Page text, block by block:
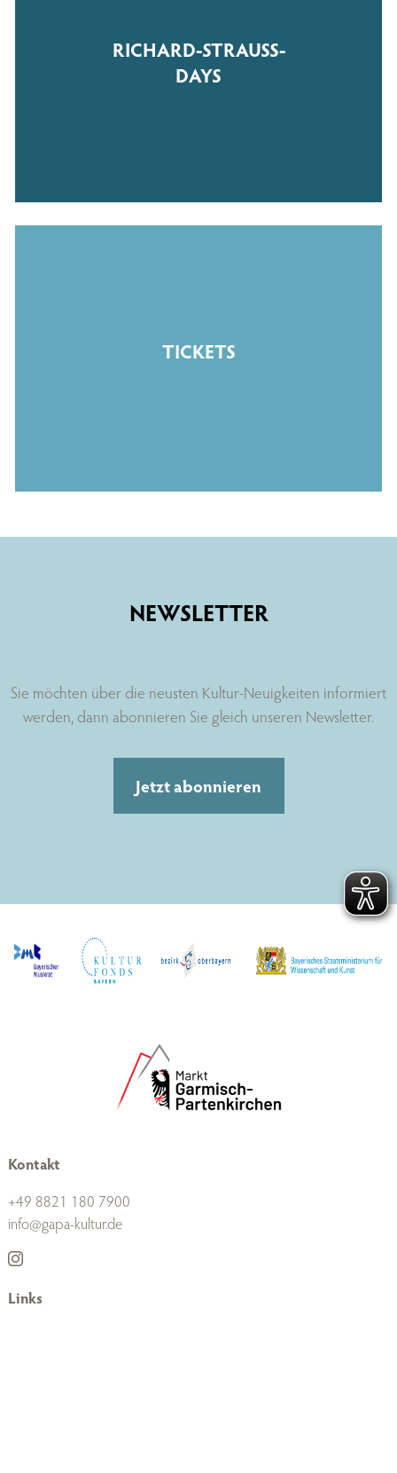
RICHARD-STRAUSS-
DAYS
TICKETS
NEWSLETTER
Sie möchten über die neusten Kultur-Neuigkeiten informiert
werden, dann abonnieren Sie gleich unseren Newsletter.
Jetzt abonnieren
Kontakt
+49 8821 180 7900
info@gapa-kultur.de
Links